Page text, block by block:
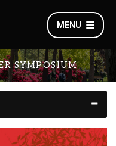
MENU
SYMPOSIUM